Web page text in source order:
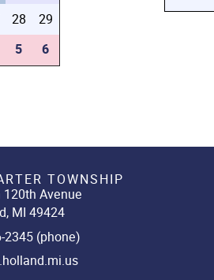
28
29
5 6
TOWNSHIP
Avenue
MI 49424
2345 (phone)